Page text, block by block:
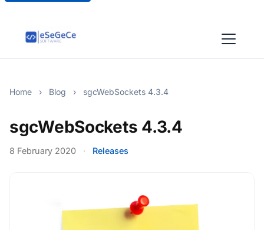
Home › Blog › sgcWebSockets 4.3.4
sgcWebSockets 4.3.4
8 February 2020 · Releases